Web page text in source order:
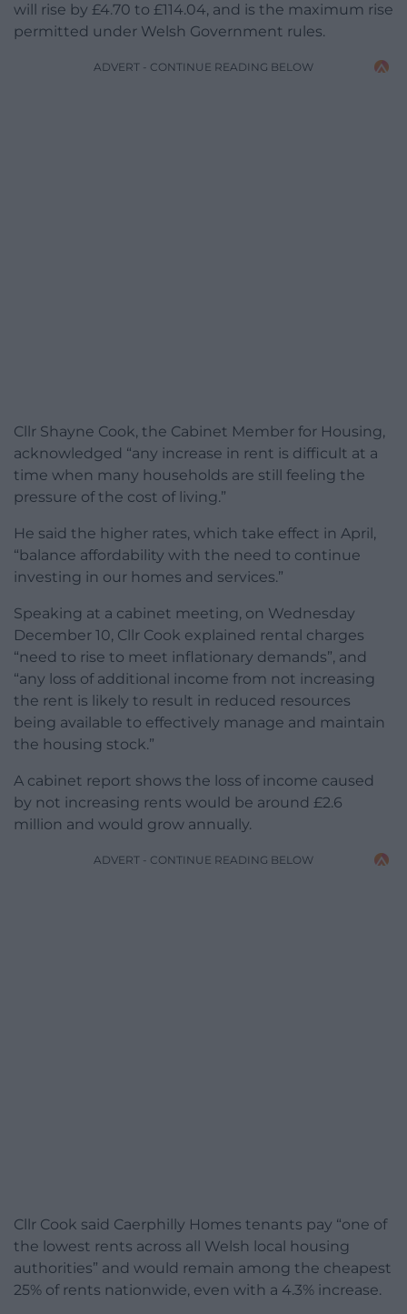
will rise by £4.70 to £114.04, and is the maximum rise
permitted under Welsh Government rules.
ADVERT - CONTINUE READING BELOW
Cllr Shayne Cook, the Cabinet Member for Housing,
acknowledged “any increase in rent is difficult at a
time when many households are still feeling the
pressure of the cost of living.”
He said the higher rates, which take effect in April,
“balance affordability with the need to continue
investing in our homes and services.”
Speaking at a cabinet meeting, on Wednesday
December 10, Cllr Cook explained rental charges
“need to rise to meet inflationary demands”, and
“any loss of additional income from not increasing
the rent is likely to result in reduced resources
being available to effectively manage and maintain
the housing stock.”
A cabinet report shows the loss of income caused
by not increasing rents would be around £2.6
million and would grow annually.
ADVERT - CONTINUE READING BELOW
Cllr Cook said Caerphilly Homes tenants pay “one of
the lowest rents across all Welsh local housing
authorities” and would remain among the cheapest
25% of rents nationwide, even with a 4.3% increase.